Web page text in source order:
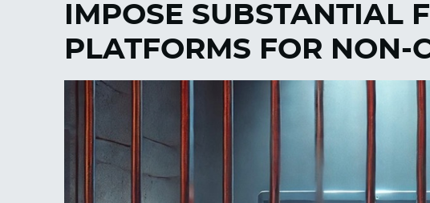
IMPOSE SUBSTANTIAL
PLATFORMS FOR NON-